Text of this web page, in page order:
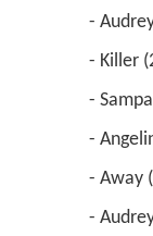
-
- Killer
-
-
- Away
-